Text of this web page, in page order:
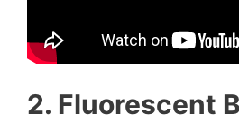
2. Fluorescent